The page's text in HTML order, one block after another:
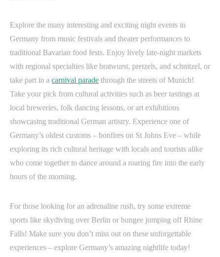
Explore the many interesting and exciting night events in
Germany from music festivals and theater performances to
traditional Bavarian food fests. Enjoy lively late-night markets
with regional specialties like bratwurst, pretzels, and schnitzel, or
take part in a carnival parade through the streets of Munich!
Take your pick from cultural activities such as beer tastings at
local breweries, folk dancing lessons, or art exhibitions
showcasing traditional German artistry. Experience one of
Germany’s oldest customs – bonfires on St Johns Eve – while
exploring its rich cultural heritage with locals and tourists alike
who come together to dance around a roaring fire into the early
hours of the morning.
For those looking for an adrenaline rush, try some extreme
sports like skydiving over Berlin or bungee jumping off Rhine
Falls! Make sure you don’t miss out on these unforgettable
experiences – explore Germany’s amazing nightlife today!